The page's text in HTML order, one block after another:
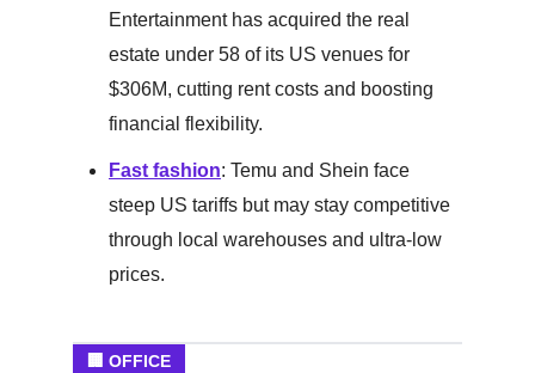
Entertainment has acquired the real
estate under 58 of its US venues for
$306M, cutting rent costs and boosting
financial flexibility.
Fast fashion: Temu and Shein face
steep US tariffs but may stay competitive
through local warehouses and ultra-low
prices.
🏢 OFFICE